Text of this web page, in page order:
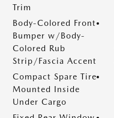
Trim
Body-Colored Front
Bumper w/Body-
Colored Rub
Strip/Fascia Accent
Compact Spare Tire
Mounted Inside
Under Cargo